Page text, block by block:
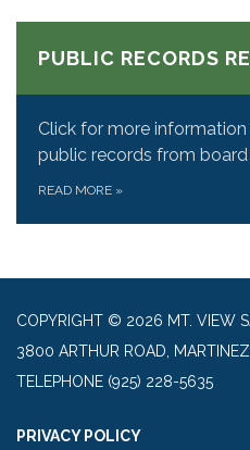
PUBLIC RECORDS
Click for more
public records from
READ MORE »
COPYRIGHT © 2026 MT. VIEW
3800 ARTHUR ROAD,
TELEPHONE (925) 228-5635
PRIVACY POLICY